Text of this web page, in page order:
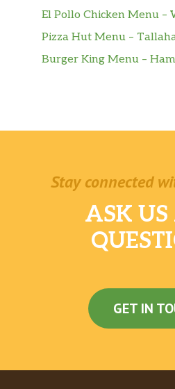
El Pollo Chicken Menu –
Pizza Hut Menu –
Burger King Menu –
Stay connected
ASK
GET IN